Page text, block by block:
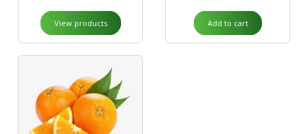
View products Add to cart